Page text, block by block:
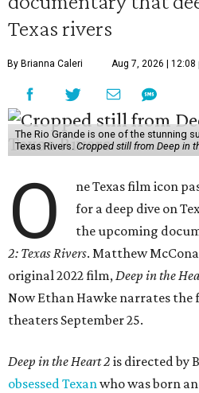
Texas rivers
By Brianna Caleri Aug 7, 2026 | 12:08
The Rio Grande is one of the stunning
Texas Rivers. Cropped still from Deep in
O
ne Texas film icon
for a deep dive on
the upcoming
2: Texas Rivers. Matthew
original 2022 film,Deep in the
Now Ethan Hawke narrates
theaters September 25.
Deep in the Heart 2 is directed by
obsessed Texanwho was born